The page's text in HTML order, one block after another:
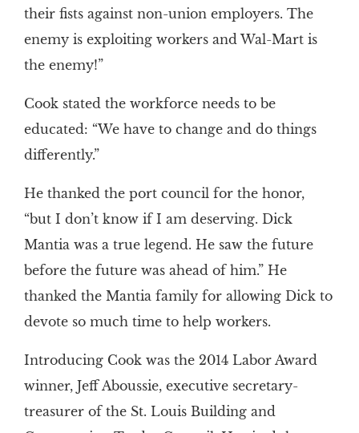
their fists against non-union employers. The
enemy is exploiting workers and Wal-Mart is
the enemy!”
Cook stated the workforce needs to be
educated: “We have to change and do things
differently.”
He thanked the port council for the honor,
“but I don’t know if I am deserving. Dick
Mantia was a true legend. He saw the future
before the future was ahead of him.” He
thanked the Mantia family for allowing Dick to
devote so much time to help workers.
Introducing Cook was the 2014 Labor Award
winner, Jeff Aboussie, executive secretary-
treasurer of the St. Louis Building and